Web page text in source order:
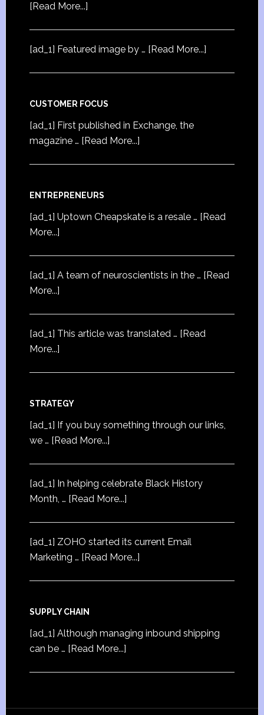
[Read More...]
[ad_1] Featured image by … [Read More...]
CUSTOMER FOCUS
[ad_1] First published in Exchange, the
magazine … [Read More...]
ENTREPRENEURS
[ad_1] Uptown Cheapskate is a resale … [Read
More...]
[ad_1] A team of neuroscientists in the … [Read
More...]
[ad_1] This article was translated … [Read
More...]
STRATEGY
[ad_1] If you buy something through our links,
we … [Read More...]
[ad_1] In helping celebrate Black History
Month, … [Read More...]
[ad_1] ZOHO started its current Email
Marketing … [Read More...]
SUPPLY CHAIN
[ad_1] Although managing inbound shipping
can be … [Read More...]